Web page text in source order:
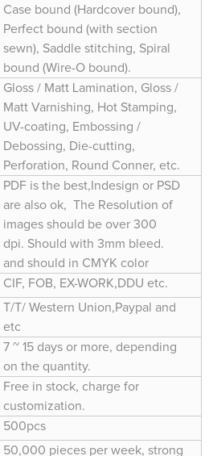
Case bound (Hardcover bound),
Perfect bound (with section
sewn), Saddle stitching, Spiral
bound (Wire-O bound).
Gloss / Matt Lamination, Gloss /
Matt Varnishing, Hot Stamping,
UV-coating, Embossing /
Debossing, Die-cutting,
Perforation, Round Conner, etc.
PDF is the best,Indesign or PSD
are also ok, The Resolution of
images should be over 300
dpi. Should with 3mm bleed.
and should in CMYK color
CIF, FOB, EX-WORK,DDU etc.
T/T/ Western Union,Paypal and
etc
7 ~ 15 days or more, depending
on the quantity.
Free in stock, charge for
customization.
500pcs
50,000 pieces per week, strong